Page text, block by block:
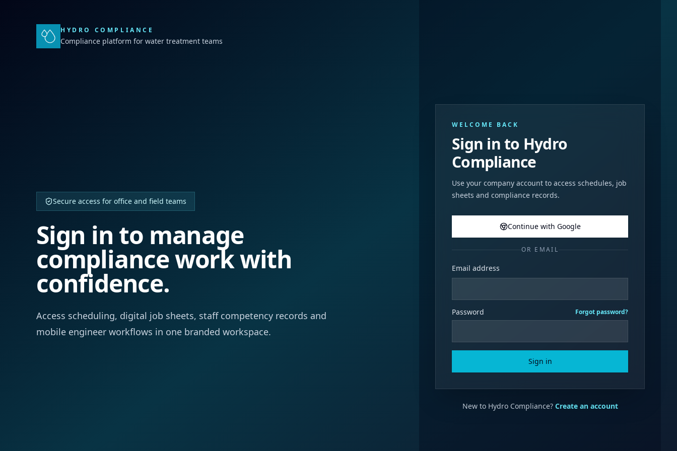
HYDRO COMPLIANCE
Compliance platform for water treatment teams
Secure access for office and field teams
Sign in to manage
compliance work with
confidence.
Access scheduling, digital job sheets, staff competency records and
mobile engineer workflows in one branded workspace.
WELCOME BACK
Sign in to Hydro
Compliance
Use your company account to access schedules, job
sheets and compliance records.
Continue with Google
OR EMAIL
Email address
Password Forgot password?
Sign in
New to Hydro Compliance? Create an account